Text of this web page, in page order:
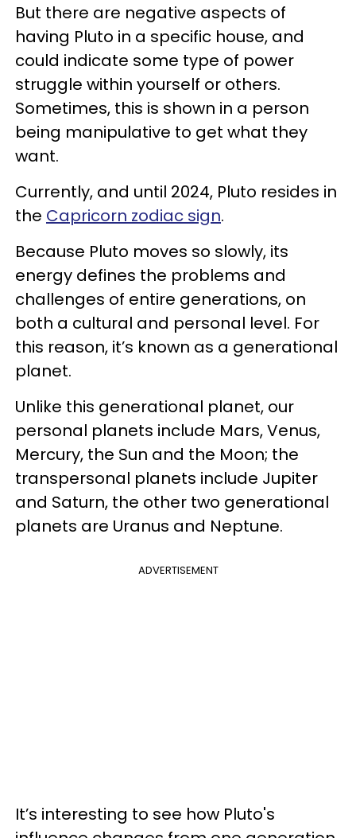
But there are negative aspects of
having Pluto in a specific house, and
could indicate some type of power
struggle within yourself or others.
Sometimes, this is shown in a person
being manipulative to get what they
want.
Currently, and until 2024, Pluto resides in
the Capricorn zodiac sign.
Because Pluto moves so slowly, its
energy defines the problems and
challenges of entire generations, on
both a cultural and personal level. For
this reason, it’s known as a generational
planet.
Unlike this generational planet, our
personal planets include Mars, Venus,
Mercury, the Sun and the Moon; the
transpersonal planets include Jupiter
and Saturn, the other two generational
planets are Uranus and Neptune.
ADVERTISEMENT
It’s interesting to see how Pluto's